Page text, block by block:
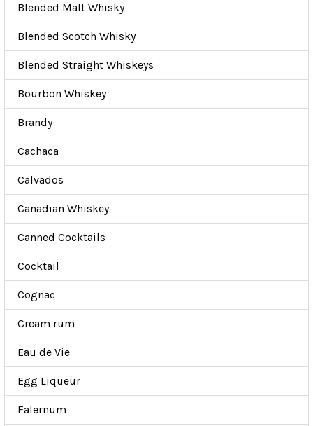
Blended Malt Whisky
Blended Scotch Whisky
Blended Straight Whiskeys
Bourbon Whiskey
Brandy
Cachaca
Calvados
Canadian Whiskey
Canned Cocktails
Cocktail
Cognac
Cream rum
Eau de Vie
Egg Liqueur
Falernum